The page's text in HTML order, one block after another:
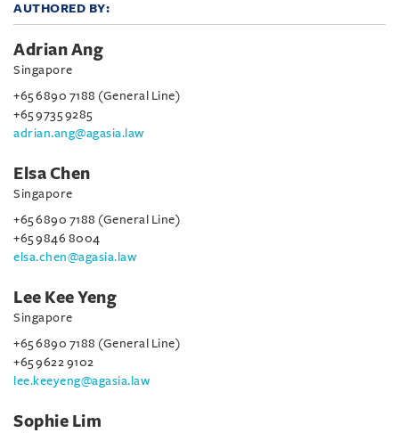
AUTHORED BY:
Adrian Ang
Singapore
+65 6890 7188 (General Line)
+65 9735 9285
adrian.ang@agasia.law
Elsa Chen
Singapore
+65 6890 7188 (General Line)
+65 9846 8004
elsa.chen@agasia.law
Lee Kee Yeng
Singapore
+65 6890 7188 (General Line)
+65 9622 9102
lee.keeyeng@agasia.law
Sophie Lim